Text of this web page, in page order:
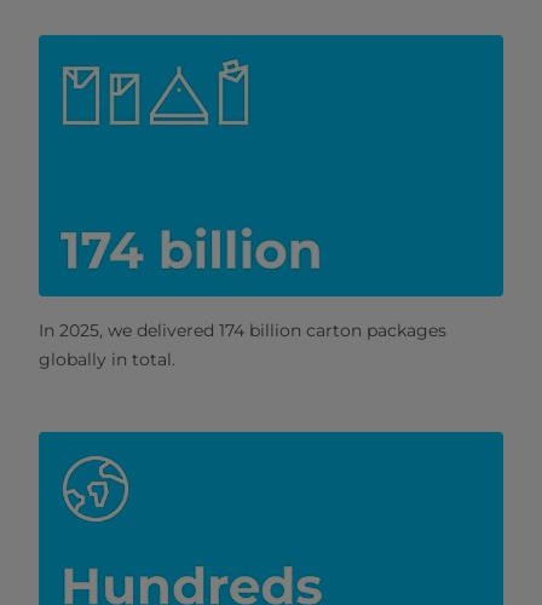
In 2025, we delivered 174 billion carton packages
globally in total.